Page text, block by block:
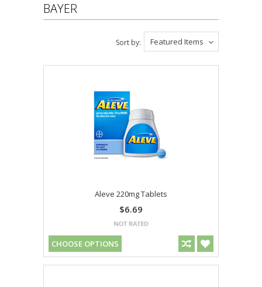
BAYER
Featured Items
Sort by:
Aleve 220mg Tablets
$6.69
CHOOSE OPTIONS